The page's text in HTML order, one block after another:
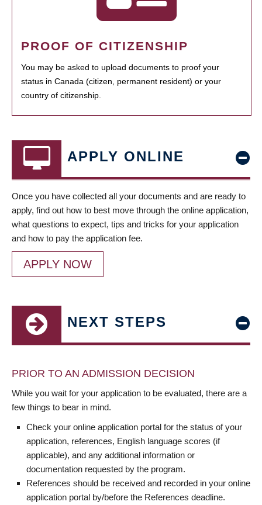
PROOF OF CITIZENSHIP
You may be asked to upload documents to proof your
status in Canada (citizen, permanent resident) or your
country of citizenship.
APPLY ONLINE
Once you have collected all your documents and are ready to
apply, find out how to best move through the online application,
what questions to expect, tips and tricks for your application
and how to pay the application fee.
APPLY NOW
NEXT STEPS
PRIOR TO AN ADMISSION DECISION
While you wait for your application to be evaluated, there are a
few things to bear in mind.
Check your online application portal for the status of your
application, references, English language scores (if
applicable), and any additional information or
documentation requested by the program.
References should be received and recorded in your online
application portal by/before the References deadline.